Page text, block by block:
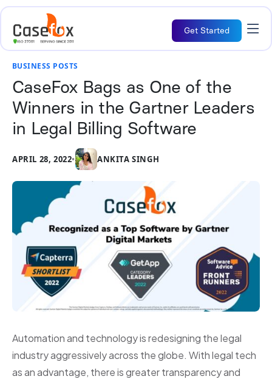
Get Started
BUSINESS POSTS
CaseFox Bags as One of the
Winners in the Gartner Leaders
in Legal Billing Software
APRIL 28, 2022• ANKITA SINGH
Automation and technology is redesigning the legal
industry aggressively across the globe. With legal tech
as an advantage, there is greater transparency and